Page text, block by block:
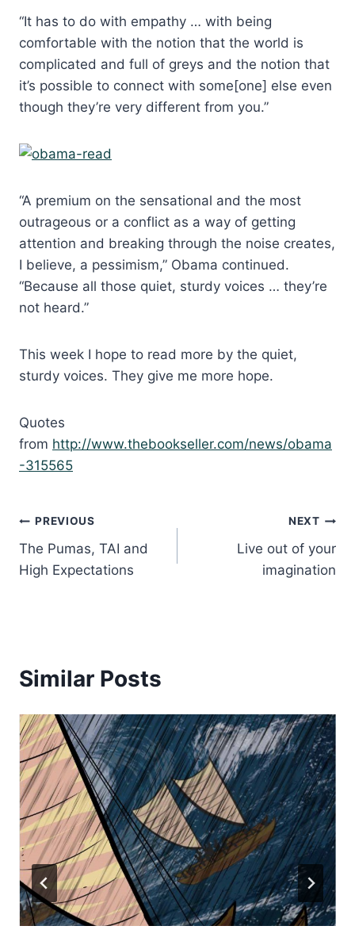
“It has to do with empathy … with being
comfortable with the notion that the world is
complicated and full of greys and the notion that
it’s possible to connect with some[one] else even
though they’re very different from you.”
“A premium on the sensational and the most
outrageous or a conflict as a way of getting
attention and breaking through the noise creates,
I believe, a pessimism,” Obama continued.
“Because all those quiet, sturdy voices … they’re
not heard.”
This week I hope to read more by the quiet,
sturdy voices. They give me more hope.
Quotes
from http://www.thebookseller.com/news/obama
-315565
Post
navigation
PREVIOUS
The Pumas, TAI and
High Expectations
NEXT
Live out of your
imagination
Similar Posts